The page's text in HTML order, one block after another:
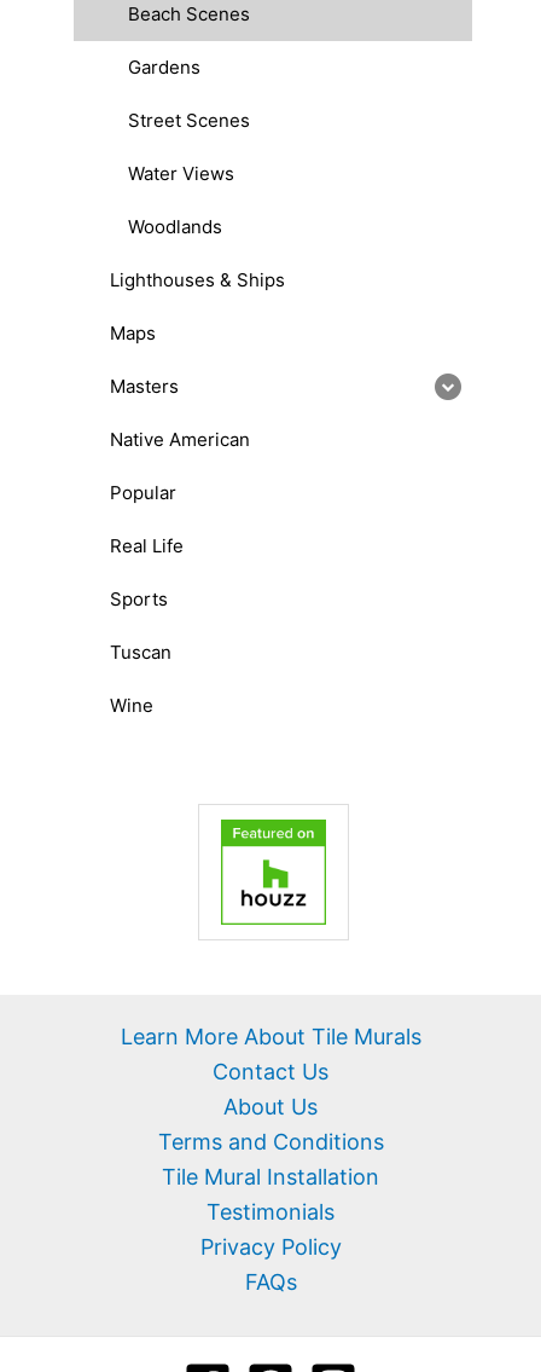
Beach Scenes
Gardens
Street Scenes
Water Views
Woodlands
Lighthouses & Ships
Maps
Masters
Native American
Popular
Real Life
Sports
Tuscan
Wine
Learn More About Tile Murals
Contact Us
About Us
Terms and Conditions
Tile Mural Installation
Testimonials
Privacy Policy
FAQs